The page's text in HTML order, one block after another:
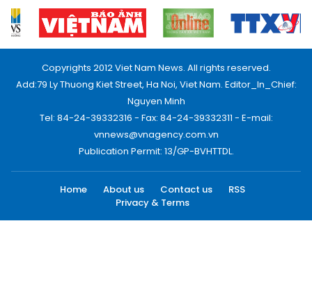
Copyrights 2012 Viet Nam News. All rights reserved.
Add:79 Ly Thuong Kiet Street, Ha Noi, Viet Nam. Editor_In_Chief:
Nguyen Minh
Tel: 84-24-39332316 - Fax: 84-24-39332311 - E-mail:
vnnews@vnagency.com.vn
Publication Permit: 13/GP-BVHTTDL.
Home About us Contact us
RSS
Privacy & Terms